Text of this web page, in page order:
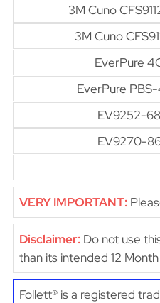
3M Cuno
3M Cuno
EverPure
EverPure
EV9252-68
EV9270-
VERY IMPORTANT:
Disclaimer: Do not use
than its intended 12
Follett® is a registered